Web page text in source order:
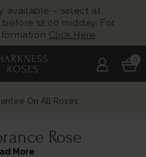
available – select at
12:00 midday. For
Click Here
0
For Over 140 Years
Rose
More